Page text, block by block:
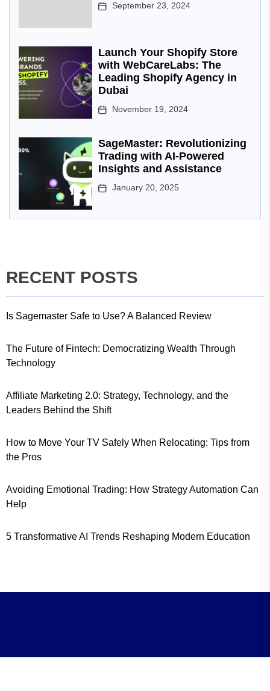
September 23, 2024
Launch Your Shopify Store
with WebCareLabs: The
Leading Shopify Agency in
Dubai
November 19, 2024
SageMaster: Revolutionizing
Trading with AI-Powered
Insights and Assistance
January 20, 2025
RECENT POSTS
Is Sagemaster Safe to Use? A Balanced Review
The Future of Fintech: Democratizing Wealth Through
Technology
Affiliate Marketing 2.0: Strategy, Technology, and the
Leaders Behind the Shift
How to Move Your TV Safely When Relocating: Tips from
the Pros
Avoiding Emotional Trading: How Strategy Automation Can
Help
5 Transformative AI Trends Reshaping Modern Education